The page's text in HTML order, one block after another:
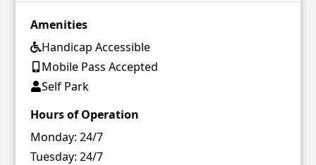
Amenities
Handicap Accessible
Mobile Pass Accepted
Self Park
Hours of Operation
Monday: 24/7
Tuesday: 24/7